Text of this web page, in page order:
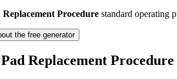
Procedure standard operating
the free generator
Replacement Procedure